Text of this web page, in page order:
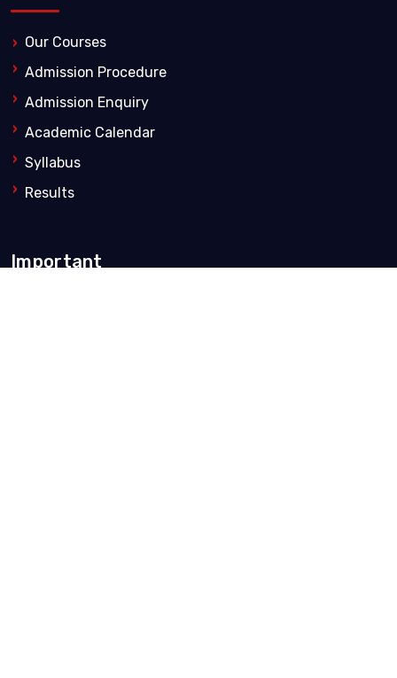
Our Courses
Admission Procedure
Admission Enquiry
Academic Calendar
Syllabus
Results
Important